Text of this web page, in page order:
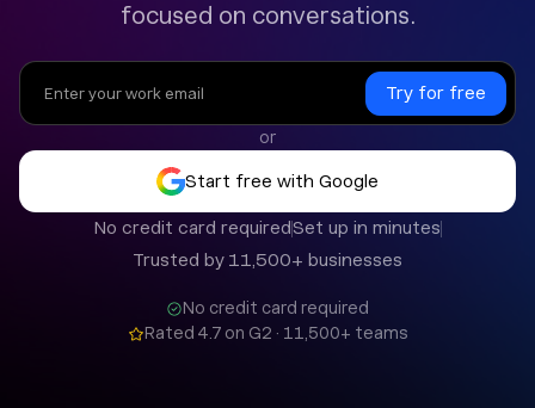
focused on conversations.
or
Start free with Google
No credit card requiredSet up in minutes
Trusted by 11,500+ businesses
No credit card required
Rated 4.7 on G2 · 11,500+ teams